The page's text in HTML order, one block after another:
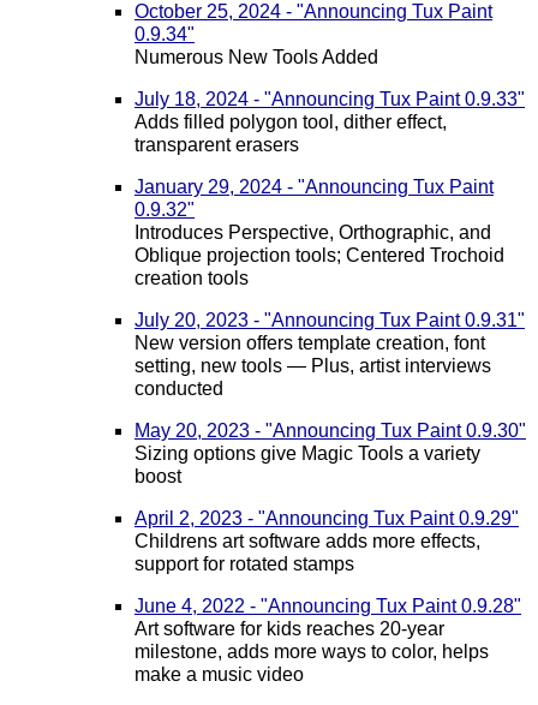
October 25, 2024 - "Announcing Tux Paint
0.9.34"
Numerous New Tools Added
July 18, 2024 - "Announcing Tux Paint 0.9.33"
Adds filled polygon tool, dither effect,
transparent erasers
January 29, 2024 - "Announcing Tux Paint
0.9.32"
Introduces Perspective, Orthographic, and
Oblique projection tools; Centered Trochoid
creation tools
July 20, 2023 - "Announcing Tux Paint 0.9.31"
New version offers template creation, font
setting, new tools — Plus, artist interviews
conducted
May 20, 2023 - "Announcing Tux Paint 0.9.30"
Sizing options give Magic Tools a variety
boost
April 2, 2023 - "Announcing Tux Paint 0.9.29"
Childrens art software adds more effects,
support for rotated stamps
June 4, 2022 - "Announcing Tux Paint 0.9.28"
Art software for kids reaches 20-year
milestone, adds more ways to color, helps
make a music video